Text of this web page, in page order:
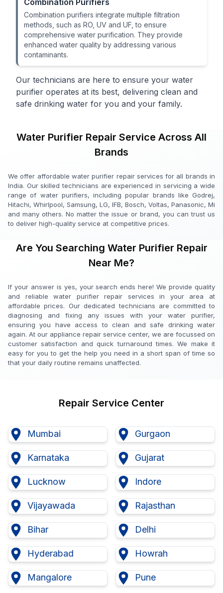
Combination Purifiers
Combination purifiers integrate multiple filtration
methods, such as RO, UV and UF, to ensure
comprehensive water purification. They provide
enhanced water quality by addressing various
contaminants.
Our technicians are here to ensure your water
purifier operates at its best, delivering clean and
safe drinking water for you and your family.
Water Purifier Repair Service Across All
Brands
We offer affordable water purifier repair services for all brands in
India. Our skilled technicians are experienced in servicing a wide
range of water purifiers, including popular brands like Godrej,
Hitachi, Whirlpool, Samsung, LG, IFB, Bosch, Voltas, Panasonic, Mi
and many others. No matter the issue or brand, you can trust us
to deliver high-quality service at competitive prices.
Are You Searching Water Purifier Repair
Near Me?
If your answer is yes, your search ends here! We provide quality
and reliable water purifier repair services in your area at
affordable prices. Our dedicated technicians are committed to
diagnosing and fixing any issues with your water purifier,
ensuring you have access to clean and safe drinking water
again. At our appliance repair service center, we are focussed on
customer satisfaction and quick turnaround times. We make it
easy for you to get the help you need in a short span of time so
that your daily routine remains unaffected.
Repair Service Center
Mumbai Gurgaon
Karnataka Gujarat
Lucknow Indore
Vijayawada Rajasthan
Bihar Delhi
Hyderabad Howrah
Mangalore Pune